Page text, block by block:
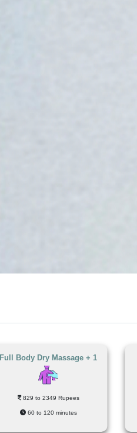
Full Body Dry Massage + 1
829 to 2349 Rupees
60 to 120 minutes